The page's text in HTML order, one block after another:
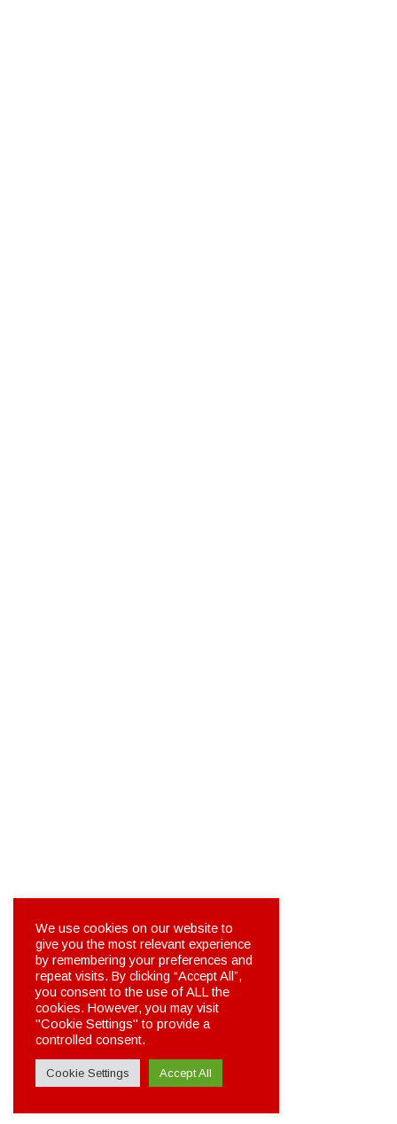
We use cookies on our website to
give you the most relevant experience
by remembering your preferences and
repeat visits. By clicking “Accept All”,
you consent to the use of ALL the
cookies. However, you may visit
"Cookie Settings" to provide a
controlled consent.
Cookie Settings Accept All